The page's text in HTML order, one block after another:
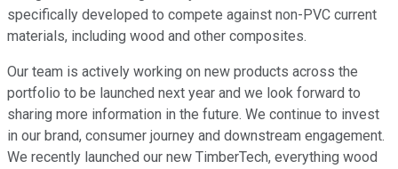
specifically developed to compete against non-PVC current
materials, including wood and other composites.
Our team is actively working on new products across the
portfolio to be launched next year and we look forward to
sharing more information in the future. We continue to invest
in our brand, consumer journey and downstream engagement.
We recently launched our new TimberTech, everything wood